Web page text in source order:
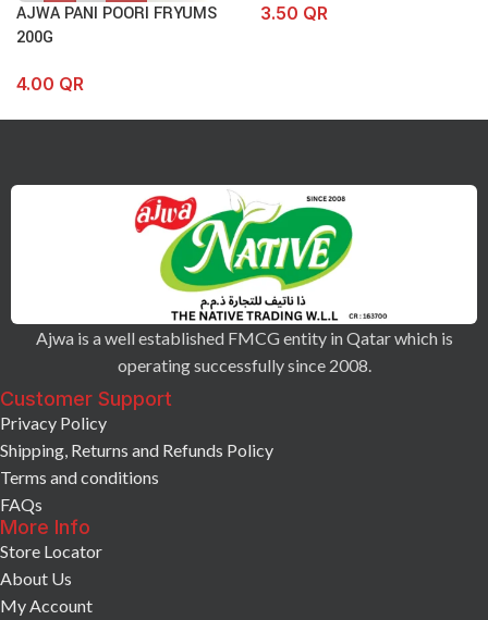
AJWA PANI POORI FRYUMS
200G
4.00 QR
3.50 QR
Ajwa is a well established FMCG entity in Qatar which is
operating successfully since 2008.
Customer Support
Privacy Policy
Shipping, Returns and Refunds Policy
Terms and conditions
FAQs
More Info
Store Locator
About Us
My Account